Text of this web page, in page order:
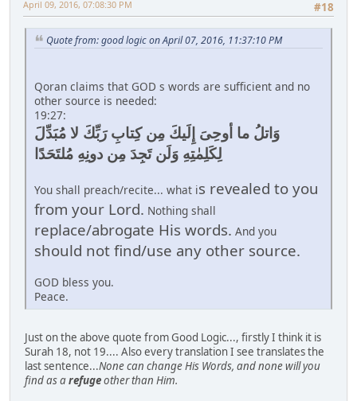
#18
April 09, 2016, 07:08:30 PM
Quote from: good logic on April 07, 2016, 11:37:10 PM
Qoran claims that GOD s words are sufficient and no
other source is needed:
19:27:
وَاتلُ ما أوحِىَ إِلَيكَ مِن كِتابِ رَبِّكَ لا مُبَدِّلَ
لِكَلِمٰتِهِ وَلَن تَجِدَ مِن دونِهِ مُلتَحَدًا
You shall preach/recite... what is revealed to you
from your Lord. Nothing shall
replace/abrogate His words. And you
should not find/use any other source.
GOD bless you.
Peace.
Just on the above quote from Good Logic..., firstly I think it is
Surah 18, not 19.... Also every translation I see translates the
last sentence...None can change His Words, and none will you
find as arefugeother than Him.